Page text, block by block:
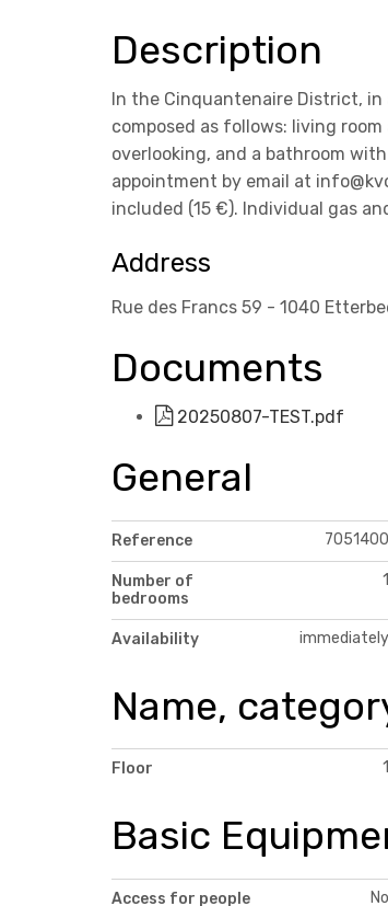
Description
In the Cinquantenaire District,
composed as follows: living
overlooking, and a bathroom
appointment by email at
included (15 €). Individual gas
Address
Rue des Francs 59 - 1040
Documents
20250807-TEST.pdf
General
Reference 7051400
Number of
bedrooms
1
Availability immediately
Name,
Floor 1
Basic
Access for people
No